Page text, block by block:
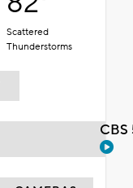
Scattered
Thunderstorms